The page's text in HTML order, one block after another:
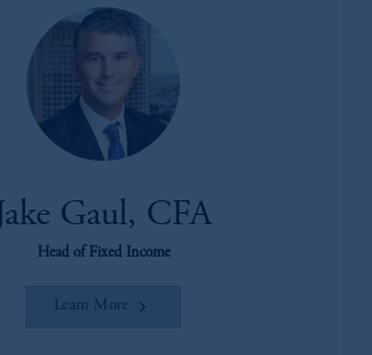
Jake Gaul, CFA
Head of Fixed Income
Learn More